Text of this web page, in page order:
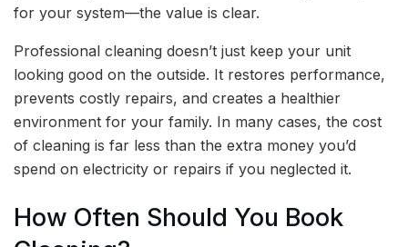
for your system—the value is clear.
Professional cleaning doesn’t just keep your unit
looking good on the outside. It restores performance,
prevents costly repairs, and creates a healthier
environment for your family. In many cases, the cost
of cleaning is far less than the extra money you’d
spend on electricity or repairs if you neglected it.
How Often Should You Book